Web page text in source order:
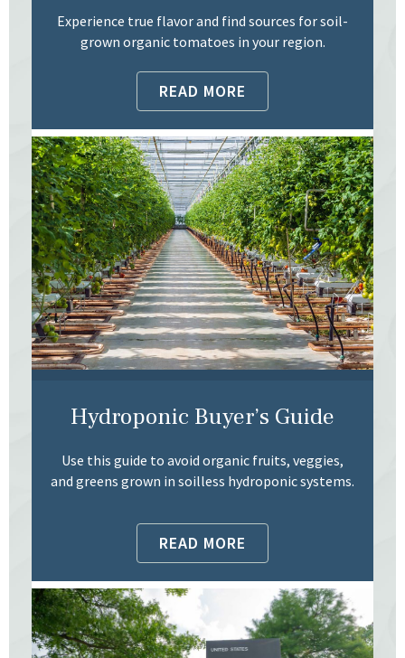
Experience true flavor and find sources for soil-
grown organic tomatoes in your region.
READ MORE
Hydroponic Buyer’s Guide
Use this guide to avoid organic fruits, veggies,
and greens grown in soilless hydroponic systems.
READ MORE